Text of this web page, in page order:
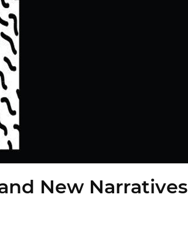
New Narratives